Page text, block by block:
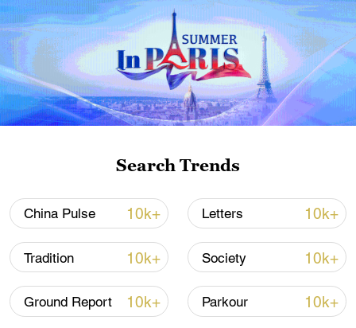
Japan's 'remilitarization' is a real threat to
08:34, 07-Aug-2026
Search Trends
China Pulse 10k+ Letters 10k+
Tradition 10k+ Society 10k+
Ground Report 10k+ Parkour 10k+